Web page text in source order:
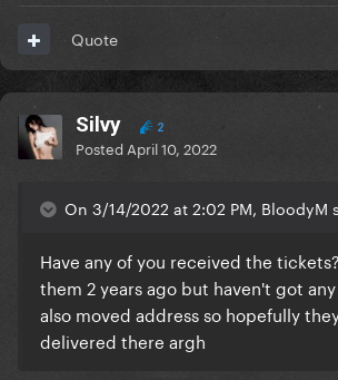
Quote
Silvy 2
Posted April 10, 2022
On 3/14/2022 at 2:02 PM, BloodyM
Have any of you received the
them 2 years ago but haven't got
also moved address so hopefully
delivered there argh